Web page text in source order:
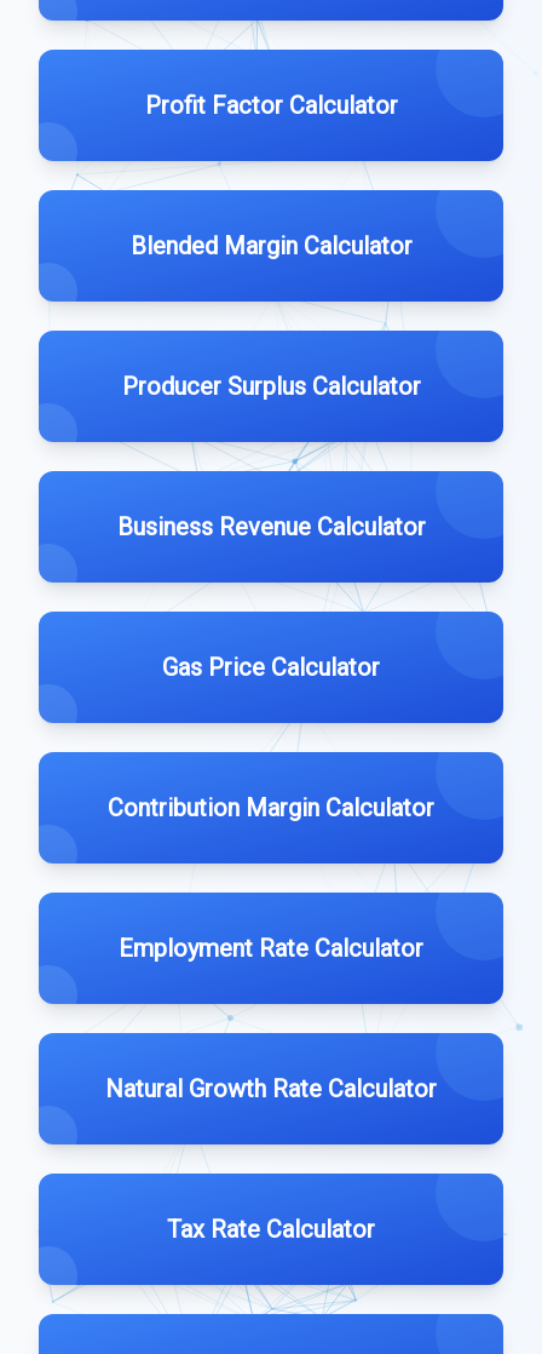
Profit Factor Calculator
Blended Margin Calculator
Producer Surplus Calculator
Business Revenue Calculator
Gas Price Calculator
Contribution Margin Calculator
Employment Rate Calculator
Natural Growth Rate Calculator
Tax Rate Calculator